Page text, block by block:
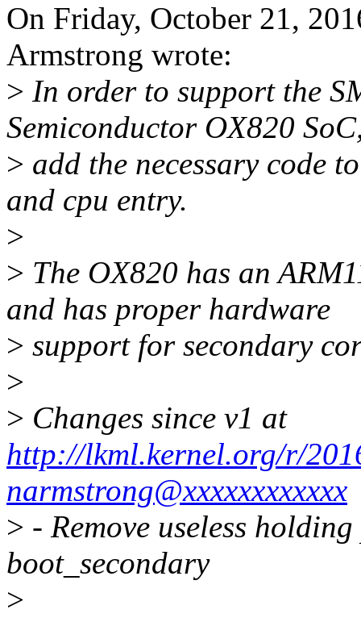
On Friday, October 21,
Armstrong wrote:
> In order to support the
Semiconductor OX820
> add the necessary code
and cpu entry.
>
> The OX820 has an
and has proper hardware
> support for secondary
>
> Changes since v1 at
http://lkml.kernel.org/r/
narmstrong@xxxxxxxxxxxx
> - Remove useless
boot_secondary
>